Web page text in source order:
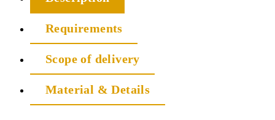
Requirements
Scope of delivery
Material & Details